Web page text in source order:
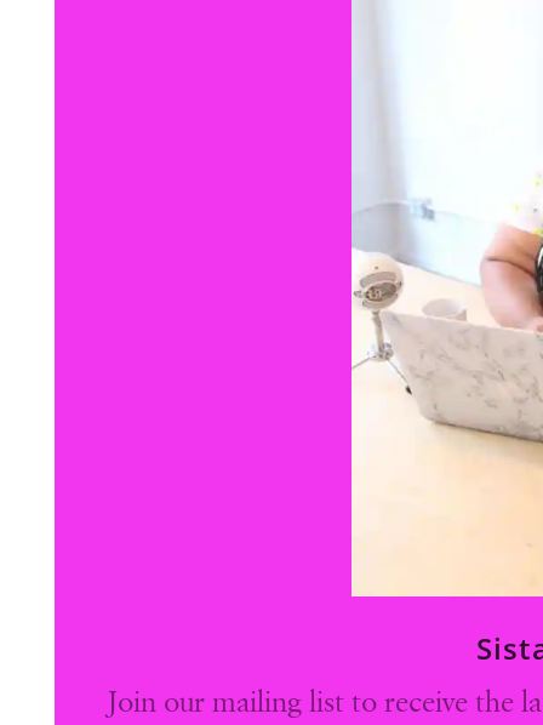
Join our mailing list to receive the